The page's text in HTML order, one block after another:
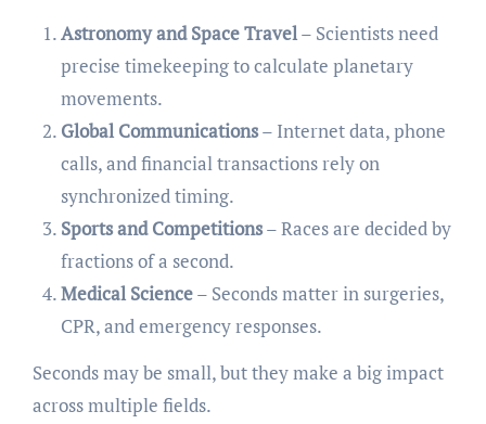
Astronomy and Space Travel– Scientists need
precise timekeeping to calculate planetary
movements.
Global Communications– Internet data, phone
calls, and financial transactions rely on
synchronized timing.
Sports and Competitions– Races are decided by
fractions of a second.
Medical Science– Seconds matter in surgeries,
CPR, and emergency responses.
Seconds may be small, but they make a big impact
across multiple fields.